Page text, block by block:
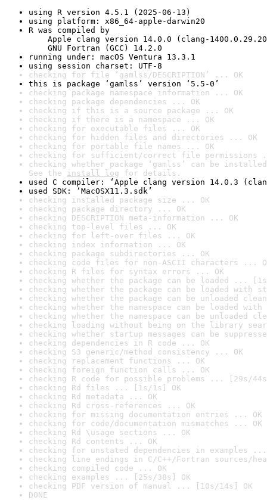
using R version 4.5.1 (2025-06-13)
using platform: x86_64-apple-darwin20
R was compiled by
Apple clang version 14.0.0 (clang-
GNU Fortran (GCC) 14.2.0
running under: macOS Ventura 13.3.1
using session charset: UTF-8
checking for file ‘gamlss/DESCRIPTION’ ... OK
this is package ‘gamlss’ version ‘5.5-0’
checking package namespace information ... OK
checking package dependencies ... OK
checking if this is a source package ... OK
checking if there is a namespace ... OK
checking for executable files ... OK
checking for hidden files and directories ... OK
checking for portable file names ... OK
checking for sufficient/correct file permissions
checking whether package ‘gamlss’ can be
See the install log for details.
used C compiler: ‘Apple clang version 14.0.3
used SDK: ‘MacOSX11.3.sdk’
checking installed package size ... OK
checking package directory ... OK
checking DESCRIPTION meta-information ... OK
checking top-level files ... OK
checking for left-over files ... OK
checking index information ... OK
checking package subdirectories ... OK
checking code files for non-ASCII characters ...
checking R files for syntax errors ... OK
checking whether the package can be loaded ...
checking whether the package can be loaded with
checking whether the package can be unloaded
checking whether the namespace can be loaded
checking whether the namespace can be unloaded
checking loading without being on the library
checking whether startup messages can be
checking dependencies in R code ... OK
checking S3 generic/method consistency ... OK
checking replacement functions ... OK
checking foreign function calls ... OK
checking R code for possible problems ... [29s/
checking Rd files ... [1s/1s] OK
checking Rd metadata ... OK
checking Rd cross-references ... OK
checking for missing documentation entries ... OK
checking for code/documentation mismatches ... OK
checking Rd \usage sections ... OK
checking Rd contents ... OK
checking for unstated dependencies in examples ...
checking line endings in C/C++/Fortran sources/
checking compiled code ... OK
checking examples ... [25s/38s] OK
checking PDF version of manual ... [10s/14s] OK
DONE